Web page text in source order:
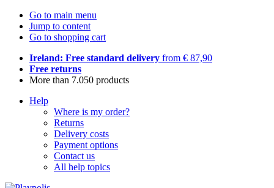
Go to main menu
Jump to content
Go to shopping cart
Ireland: Free standard delivery from € 87,90
Free returns
More than 7.050 products
Help
Where is my order?
Returns
Delivery costs
Payment options
Contact us
All help topics